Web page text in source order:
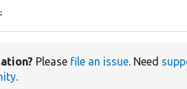
;
Please file an issue. Need
.